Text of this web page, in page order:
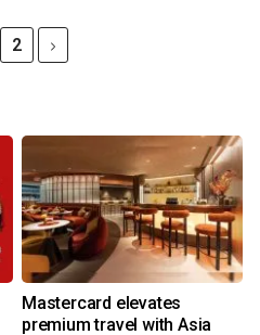
2
Mastercard elevates
premium travel with Asia